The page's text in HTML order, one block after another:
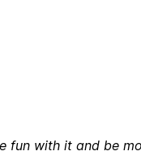
with it and be